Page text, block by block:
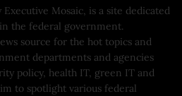
Mosaic, is a site dedicated
the federal government.
source for the hot topics and
departments and agencies
policy, health IT, green IT and
to spotlight various federal